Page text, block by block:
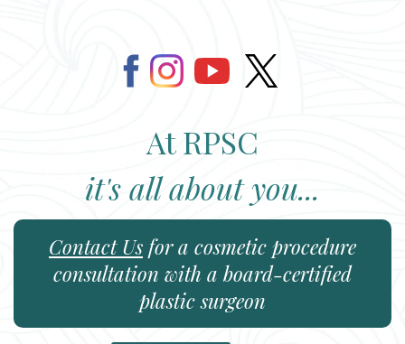
At RPSC
it's all about you...
Contact Us for a cosmetic procedure
consultation with a board-certified
plastic surgeon